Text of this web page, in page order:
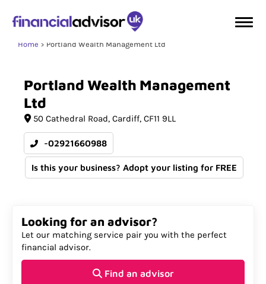
Home Portland Wealth Management Ltd
Portland Wealth Management
Ltd
50 Cathedral Road Cardiff CF11 9LL
-02921660988
Is this your business? Adopt your listing for FREE
Looking for an advisor?
Let our matching service pair you with the perfect
financial advisor.
Find an advisor